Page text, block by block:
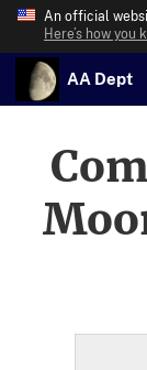
An official
Here’s how you
AA Dept